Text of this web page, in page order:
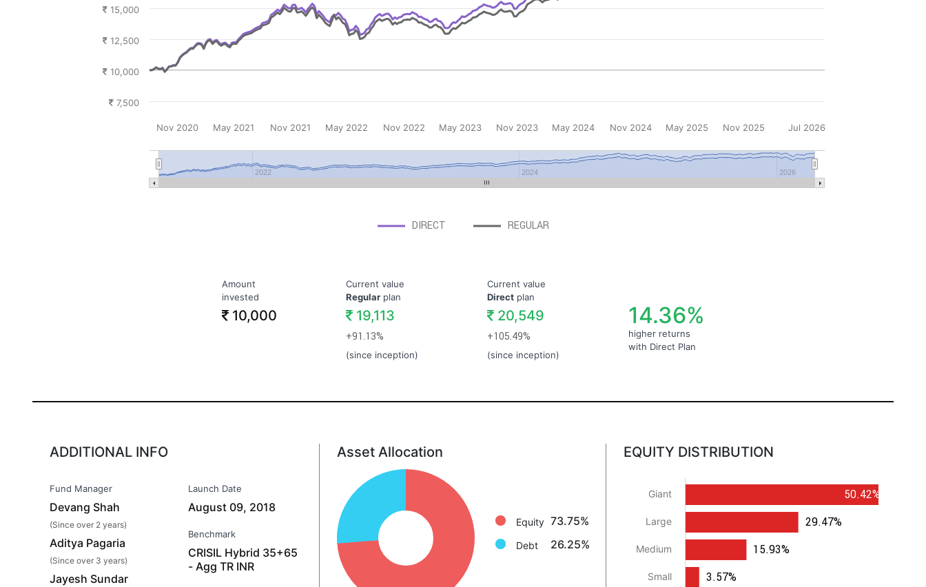
DIRECT REGULAR
2022 2024 2026
Jul 2026
Nov 2020 May 2021 Nov 2021 May 2022 Nov 2022 May 2023 Nov 2023 May 2024 Nov 2024 May 2025 Nov 2025
7,500
10,000
12,500
15,000
Amount
invested
10,000
Current value
Regularplan
19,113
+91.13%
(since inception)
Current value
Directplan
20,549
+105.49%
(since inception)
14.36%
higher returns
with Direct Plan
ADDITIONAL INFO
Fund Manager
Devang Shah
(Since over 2 years)
Aditya Pagaria
(Since over 3 years)
Jayesh Sundar
Launch Date
August 09, 2018
Benchmark
CRISIL Hybrid 35+65
- Agg TR INR
Asset Allocation
Equity: 73.8%
Debt: 26.2%
Equity 73.75%
Debt 26.25%
EQUITY DISTRIBUTION
Giant
Large
Medium
Small
50.42%
29.47%
15.93%
3.57%